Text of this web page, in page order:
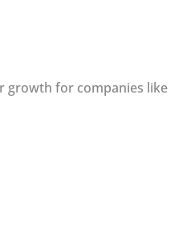
growth for companies like